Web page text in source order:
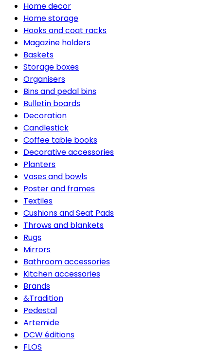
Home decor
Home storage
Hooks and coat racks
Magazine holders
Baskets
Storage boxes
Organisers
Bins and pedal bins
Bulletin boards
Decoration
Candlestick
Coffee table books
Decorative accessories
Planters
Vases and bowls
Poster and frames
Textiles
Cushions and Seat Pads
Throws and blankets
Rugs
Mirrors
Bathroom accessories
Kitchen accessories
Brands
&Tradition
Pedestal
Artemide
DCW éditions
FLOS